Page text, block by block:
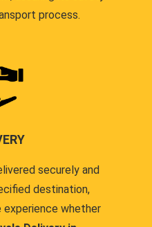
process.
securely and
destination,
experience whether